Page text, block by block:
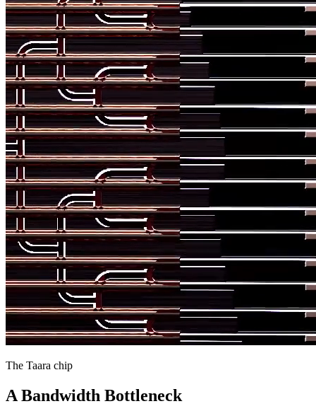
The Taara chip
A Bandwidth Bottleneck